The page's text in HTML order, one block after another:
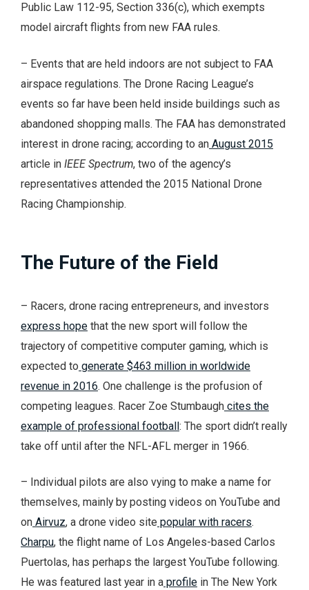
Public Law 112-95, Section 336(c), which exempts
model aircraft flights from new FAA rules.
– Events that are held indoors are not subject to FAA
airspace regulations. The Drone Racing League’s
events so far have been held inside buildings such as
abandoned shopping malls. The FAA has demonstrated
interest in drone racing; according to an August 2015
article in IEEE Spectrum, two of the agency’s
representatives attended the 2015 National Drone
Racing Championship.
The Future of the Field
– Racers, drone racing entrepreneurs, and investors
express hope that the new sport will follow the
trajectory of competitive computer gaming, which is
expected to generate $463 million in worldwide
revenue in 2016. One challenge is the profusion of
competing leagues. Racer Zoe Stumbaugh cites the
example of professional football: The sport didn’t really
take off until after the NFL-AFL merger in 1966.
– Individual pilots are also vying to make a name for
themselves, mainly by posting videos on YouTube and
on Airvuz, a drone video site popular with racers.
Charpu, the flight name of Los Angeles-based Carlos
Puertolas, has perhaps the largest YouTube following.
He was featured last year in a profile in The New York